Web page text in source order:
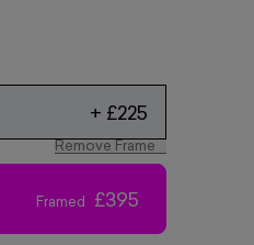
+ £225
Remove Frame
Framed £395